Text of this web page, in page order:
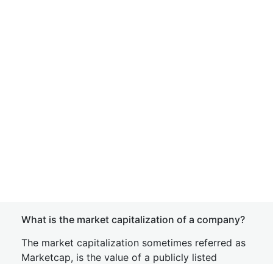
What is the market capitalization of a company?
The market capitalization sometimes referred as
Marketcap, is the value of a publicly listed